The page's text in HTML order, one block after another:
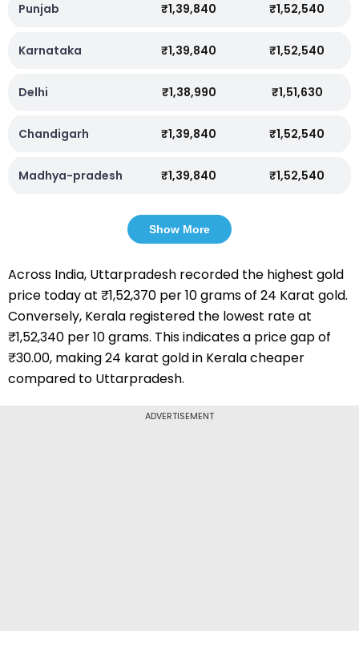
Punjab ₹1,39,840 ₹1,52,540
Karnataka ₹1,39,840 ₹1,52,540
Delhi ₹1,38,990 ₹1,51,630
Chandigarh ₹1,39,840 ₹1,52,540
Madhya-pradesh ₹1,39,840 ₹1,52,540
Show More
Across India, Uttarpradesh recorded the highest gold
price today at ₹1,52,370 per 10 grams of 24 Karat gold.
Conversely, Kerala registered the lowest rate at
₹1,52,340 per 10 grams. This indicates a price gap of
₹30.00, making 24 karat gold in Kerala cheaper
compared to Uttarpradesh.
ADVERTISEMENT